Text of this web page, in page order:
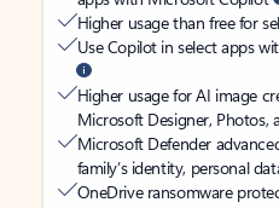
Higher usage than free for
Use Copilot in select apps
Higher usage for AI image
Microsoft Designer, Photos,
Microsoft Defender
family’s identity, personal
OneDrive ransomware